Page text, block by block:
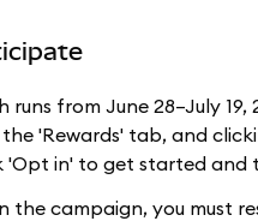
runs from June 28–July
'Rewards' tab, and
'Opt in' to get started and
the campaign, you must